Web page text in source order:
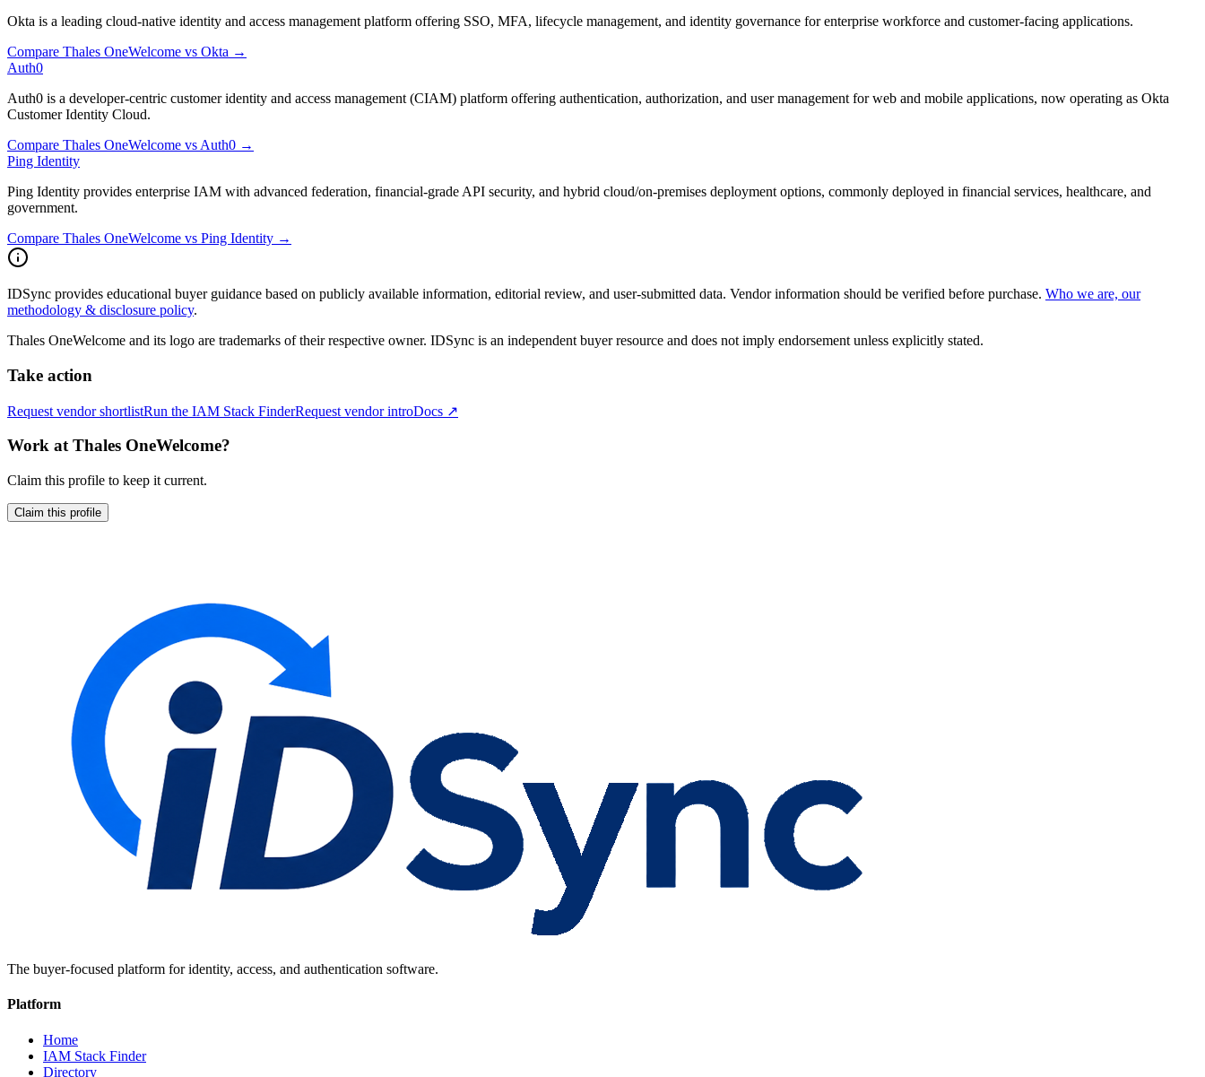
Okta is a leading cloud-native identity and access management platform offering SSO, MFA, lifecycle management, and identity governance for enterprise workforce and customer-facing applications.
Compare Thales OneWelcome vs Okta →
Auth0
Auth0 is a developer-centric customer identity and access management (CIAM) platform offering authentication, authorization, and user management for web and mobile applications, now operating as Okta
Customer Identity Cloud.
Compare Thales OneWelcome vs Auth0 →
Ping Identity
Ping Identity provides enterprise IAM with advanced federation, financial-grade API security, and hybrid cloud/on-premises deployment options, commonly deployed in financial services, healthcare, and
government.
Compare Thales OneWelcome vs Ping Identity →
IDSync provides educational buyer guidance based on publicly available information, editorial review, and user-submitted data. Vendor information should be verified before purchase. Who we are, our
methodology & disclosure policy.
Thales OneWelcome and its logo are trademarks of their respective owner. IDSync is an independent buyer resource and does not imply endorsement unless explicitly stated.
Take action
Request vendor shortlistRun the IAM Stack FinderRequest vendor introDocs ↗
Work atThales OneWelcome?
Claim this profile to keep it current.
Claim this profile
The buyer-focused platform for identity, access, and authentication software.
Platform
Home
IAM Stack Finder
Directory